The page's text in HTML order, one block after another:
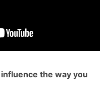
the way you